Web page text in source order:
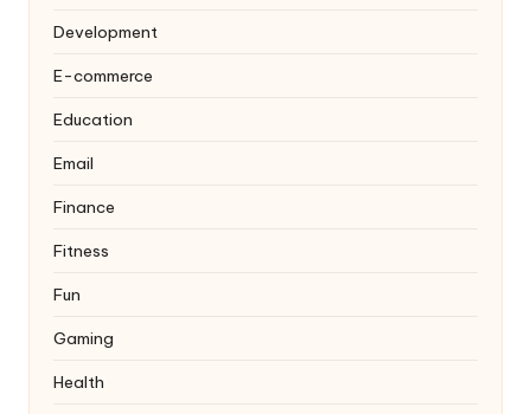
Development
E-commerce
Education
Email
Finance
Fitness
Fun
Gaming
Health